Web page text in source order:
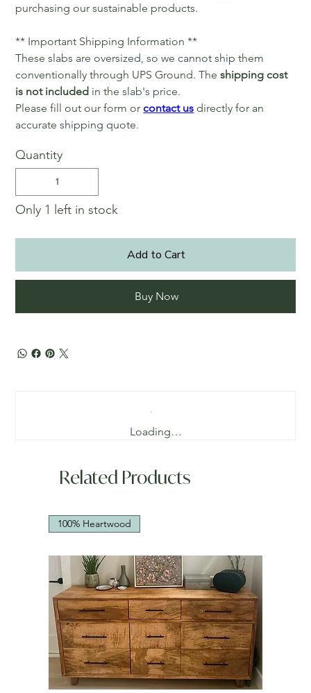
purchasing our sustainable products.
** Important Shipping Information **
These slabs are oversized, so we cannot ship them
conventionally through UPS Ground. Theshipping cost
is not included in the slab's price.
Please fill out our form orcontact us directly for an
accurate shipping quote.
Quantity
Only 1 left in stock
Add to Cart
Buy Now
Loading…
Related Products
100% Heartwood